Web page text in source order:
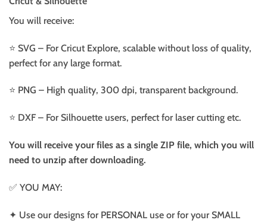
You will receive:
⭐️ SVG – For Cricut Explore, scalable without loss of quality,
perfect for any large format.
⭐️ PNG – High quality, 300 dpi, transparent background.
⭐️ DXF – For Silhouette users, perfect for laser cutting etc.
You will receive your files as a single ZIP file, which you will
need to unzip after downloading.
✅ YOU MAY:
✦ Use our designs for PERSONAL use or for your SMALL